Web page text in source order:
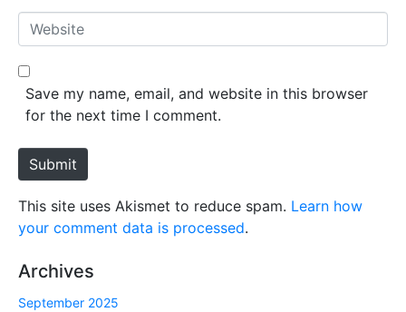
*
a
*
W
e
b
e
Save my name, email, and website in this browser
for the next time I comment.
Submit
This site uses Akismet to reduce spam. Learn how
your comment data is processed.
Archives
September 2025